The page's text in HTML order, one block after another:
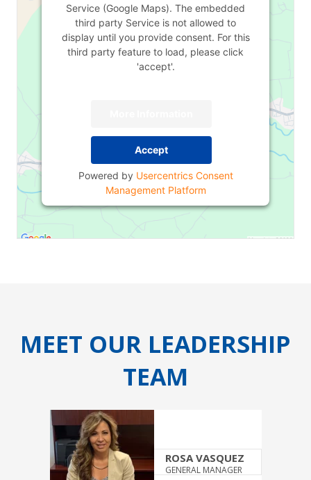
Service (Google Maps). The embedded
third party Service is not allowed to
display until you provide consent. For this
third party feature to load, please click
'accept'.
Accept
Powered by Usercentrics Consent
Management Platform
MEET OUR LEADERSHIP
TEAM
ROSA VASQUEZ
GENERAL MANAGER